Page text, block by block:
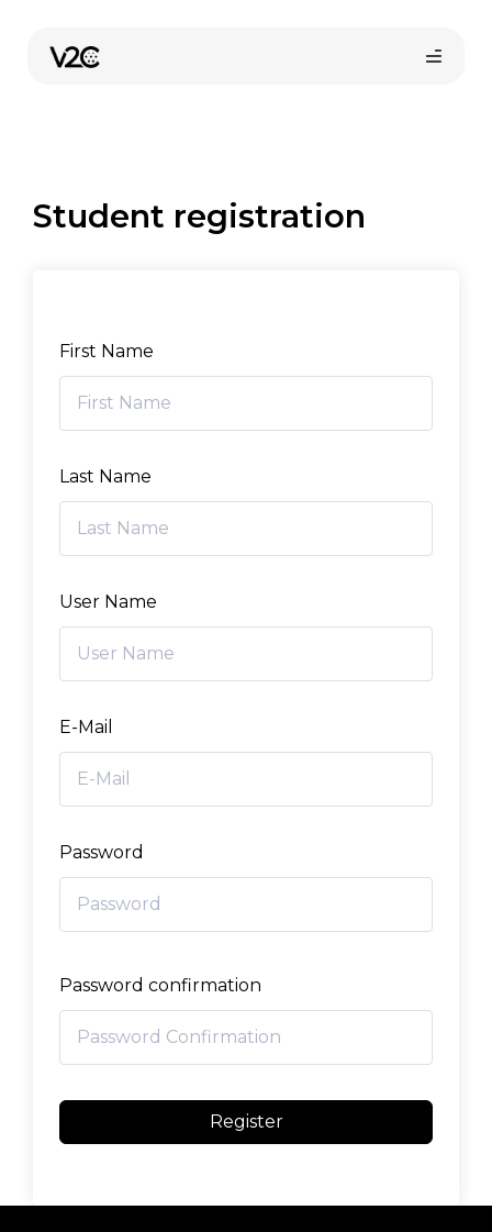
content
Find your installer
Student registration
First Name
Last Name
User Name
E-Mail
Password
Password confirmation
Register